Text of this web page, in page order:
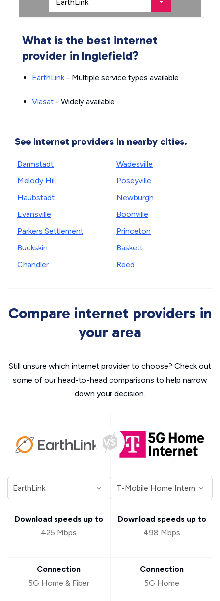
What is the best internet
provider in Inglefield?
EarthLink- Multiple service types available
Viasat - Widely available
See internet providers in nearby cities.
Darmstadt
Melody Hill
Haubstadt
Evansville
Parkers Settlement
Buckskin
Chandler
Wadesville
Poseyville
Newburgh
Boonville
Princeton
Baskett
Reed
Compare internet providers in
your area
Still unsure which internet provider to choose? Check out
some of our head-to-head comparisons to help narrow
down your decision.
Download speeds up to
425 Mbps
Connection
5G Home & Fiber
Download speeds up to
498 Mbps
Connection
5G Home